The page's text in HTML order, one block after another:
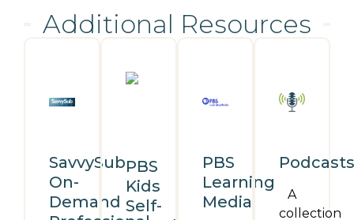
Additional Resources
SavvySub
On-
Demand
PBS
Kids
Self-
PBS
Learning
Media
Podcasts
A
collection